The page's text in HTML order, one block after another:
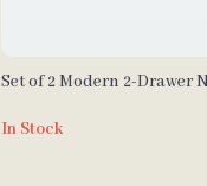
Set of 2 Modern 2-Drawer
In Stock